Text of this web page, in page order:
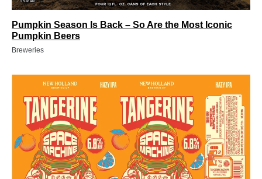
Pumpkin Season Is Back – So Are the Most Iconic
Pumpkin Beers
Breweries